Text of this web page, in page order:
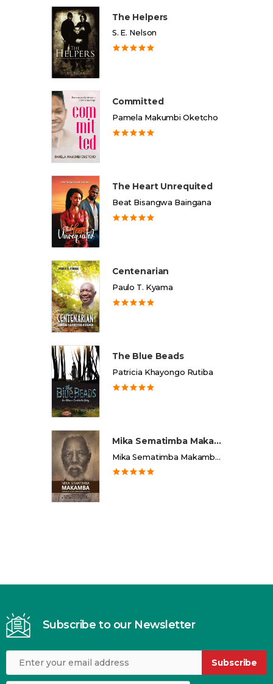
The Helpers
S. E. Nelson
Committed
Pamela Makumbi Oketcho
The Heart Unrequited
Beat Bisangwa Baingana
Centenarian
Paulo T. Kyama
The Blue Beads
Patricia Khayongo Rutiba
Mika Sematimba Makamba
Mika Sematimba Makamba Memorial Foundation
Subscribe to our Newsletter
Subscribe